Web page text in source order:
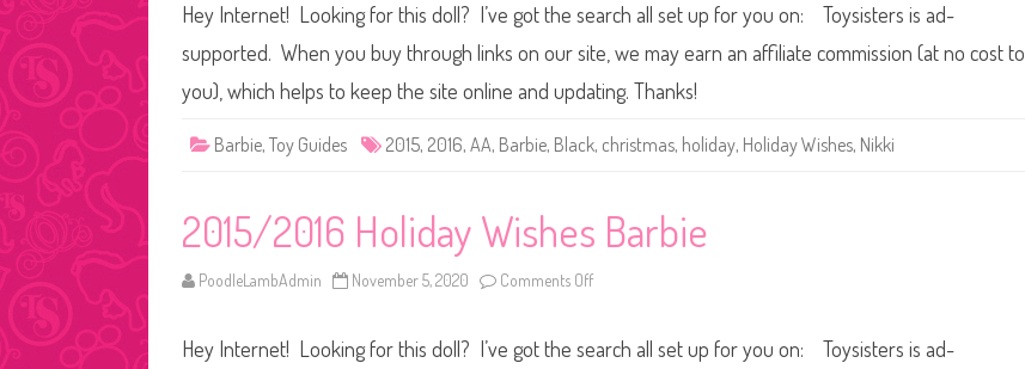
1
5
/
2
0
1
o
y
W
B
a
Hey Internet! Looking for this doll? I’ve got the search all set up for you on: Toysisters is ad-
supported. When you buy through links on our site, we may earn an affiliate commission (at no cost to
you), which helps to keep the site online and updating. Thanks!
Barbie, Toy Guides 2015, 2016, AA, Barbie, Black, christmas, holiday, Holiday Wishes, Nikki
2015/2016 Holiday Wishes Barbie
PoodleLambAdmin November 5, 2020 Comments Off
1
5
Hey Internet! Looking for this doll? I’ve got the search all set up for you on: Toysisters is ad-